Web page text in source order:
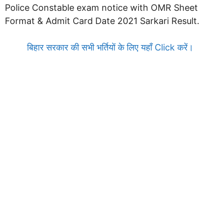
Police Constable exam notice with OMR Sheet
Format & Admit Card Date 2021 Sarkari Result.
बिहार सरकार की सभी भर्तियों के लिए यहाँ Click करें।